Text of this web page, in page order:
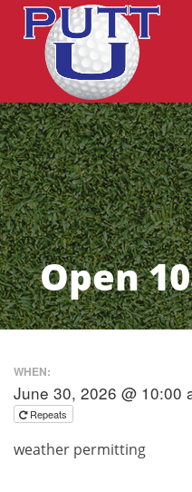
Open
WHEN:
June 30, 2026 @ 10:00
Repeats
weather permitting